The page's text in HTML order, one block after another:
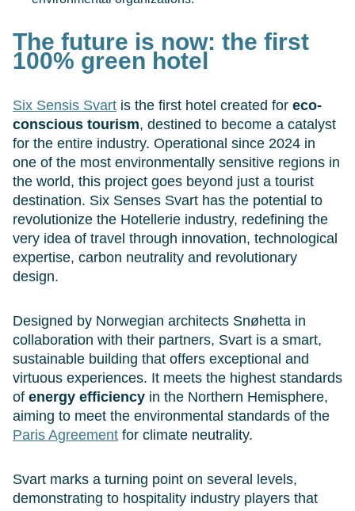
The future is now: the first
100% green hotel
Six Sensis Svart is the first hotel created for eco-
conscious tourism, destined to become a catalyst
for the entire industry. Operational since 2024 in
one of the most environmentally sensitive regions in
the world, this project goes beyond just a tourist
destination. Six Senses Svart has the potential to
revolutionize the Hotellerie industry, redefining the
very idea of travel through innovation, technological
expertise, carbon neutrality and revolutionary
design.
Designed by Norwegian architects Snøhetta in
collaboration with their partners, Svart is a smart,
sustainable building that offers exceptional and
virtuous experiences. It meets the highest standards
of energy efficiency in the Northern Hemisphere,
aiming to meet the environmental standards of the
Paris Agreement for climate neutrality.
Svart marks a turning point on several levels,
demonstrating to hospitality industry players that